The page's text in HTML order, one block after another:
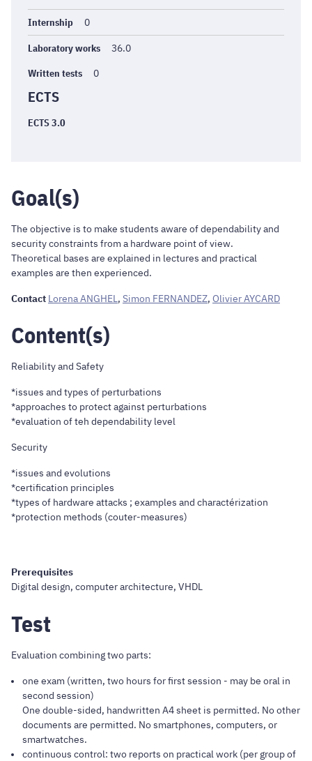
Internship 0
Laboratory works 36.0
Written tests 0
ECTS
ECTS 3.0
Goal(s)
The objective is to make students aware of dependability and
security constraints from a hardware point of view.
Theoretical bases are explained in lectures and practical
examples are then experienced.
Contact Lorena ANGHEL, Simon FERNANDEZ, Olivier AYCARD
Content(s)
Reliability and Safety
*issues and types of perturbations
*approaches to protect against perturbations
*evaluation of teh dependability level
Security
*issues and evolutions
*certification principles
*types of hardware attacks ; examples and charactérization
*protection methods (couter-measures)
Prerequisites
Digital design, computer architecture, VHDL
Test
Evaluation combining two parts:
one exam (written, two hours for first session - may be oral in
second session)
One double-sided, handwritten A4 sheet is permitted. No other
documents are permitted. No smartphones, computers, or
smartwatches.
continuous control: two reports on practical work (per group of